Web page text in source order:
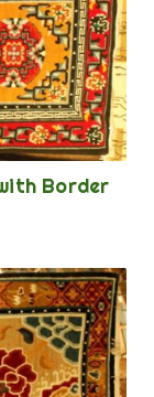
Border